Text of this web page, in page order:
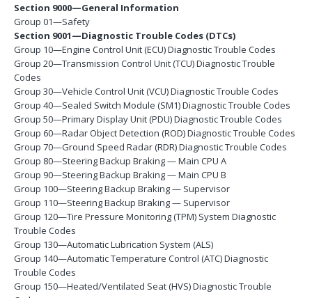
Section 9000—General Information
Group 01—Safety
Section 9001—Diagnostic Trouble Codes (DTCs)
Group 10—Engine Control Unit (ECU) Diagnostic Trouble Codes
Group 20—Transmission Control Unit (TCU) Diagnostic Trouble
Codes
Group 30—Vehicle Control Unit (VCU) Diagnostic Trouble Codes
Group 40—Sealed Switch Module (SM1) Diagnostic Trouble Codes
Group 50—Primary Display Unit (PDU) Diagnostic Trouble Codes
Group 60—Radar Object Detection (ROD) Diagnostic Trouble Codes
Group 70—Ground Speed Radar (RDR) Diagnostic Trouble Codes
Group 80—Steering Backup Braking — Main CPU A
Group 90—Steering Backup Braking — Main CPU B
Group 100—Steering Backup Braking — Supervisor
Group 110—Steering Backup Braking — Supervisor
Group 120—Tire Pressure Monitoring (TPM) System Diagnostic
Trouble Codes
Group 130—Automatic Lubrication System (ALS)
Group 140—Automatic Temperature Control (ATC) Diagnostic
Trouble Codes
Group 150—Heated/Ventilated Seat (HVS) Diagnostic Trouble